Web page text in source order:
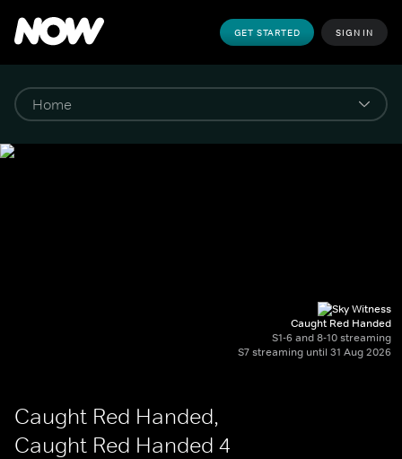
GET STARTED SIGN IN
Caught Red Handed
S1-6 and 8-10 streaming
S7 streaming until 31 Aug 2026
Caught Red Handed,
Caught Red Handed 4